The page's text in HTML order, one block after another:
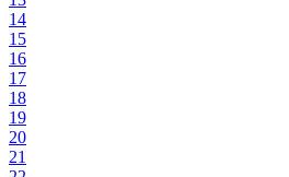
14
15
16
17
18
19
20
21